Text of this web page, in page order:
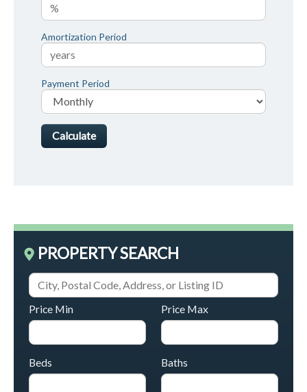
Amortization Period
Payment Period
PROPERTY SEARCH
Price Min Price Max
Beds Baths